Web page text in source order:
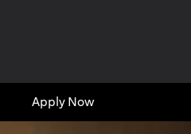
Apply Now